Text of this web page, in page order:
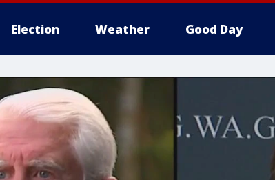
Election Weather Good Day